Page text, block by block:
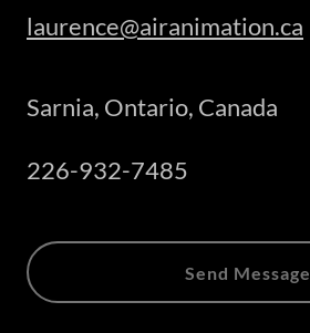
laurence@airanimation.ca
Sarnia, Ontario, Canada
226-932-7485
Send Message